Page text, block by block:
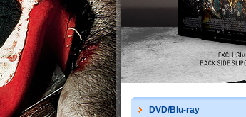
DVD/Blu-ray